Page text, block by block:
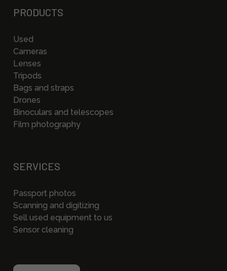
PRODUCTS
Used
Cameras
Lenses
Tripods
Bags and straps
Drones
Binoculars and telescopes
Film photography
SERVICES
Passport photos
Scanning and digitizing
Sell used equipment to us
Sensor cleaning